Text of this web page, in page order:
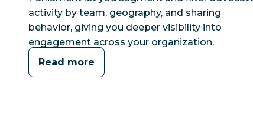
activity by team, geography, and sharing
behavior, giving you deeper visibility into
engagement across your organization.
Read more